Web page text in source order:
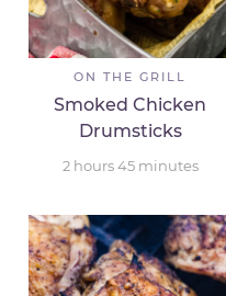
ON THE GRILL
Smoked Chicken
Drumsticks
2 hours45 minutes